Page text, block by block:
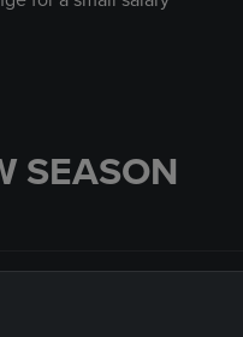
SEASON